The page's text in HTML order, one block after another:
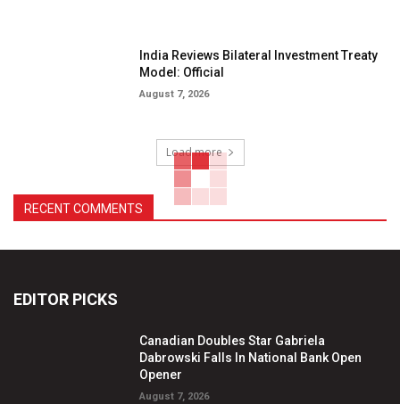
India Reviews Bilateral Investment Treaty
Model: Official
August 7, 2026
Load more
RECENT COMMENTS
EDITOR PICKS
Canadian Doubles Star Gabriela
Dabrowski Falls In National Bank Open
Opener
August 7, 2026